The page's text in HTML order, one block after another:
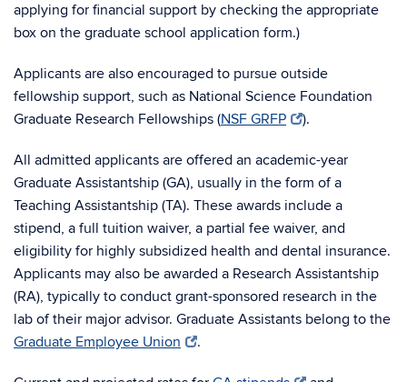
applying for financial support by checking the appropriate
box on the graduate school application form.)
Applicants are also encouraged to pursue outside
fellowship support, such as National Science Foundation
Graduate Research Fellowships (NSF GRFP ).
All admitted applicants are offered an academic-year
Graduate Assistantship (GA), usually in the form of a
Teaching Assistantship (TA). These awards include a
stipend, a full tuition waiver, a partial fee waiver, and
eligibility for highly subsidized health and dental insurance.
Applicants may also be awarded a Research Assistantship
(RA), typically to conduct grant-sponsored research in the
lab of their major advisor. Graduate Assistants belong to the
Graduate Employee Union
.